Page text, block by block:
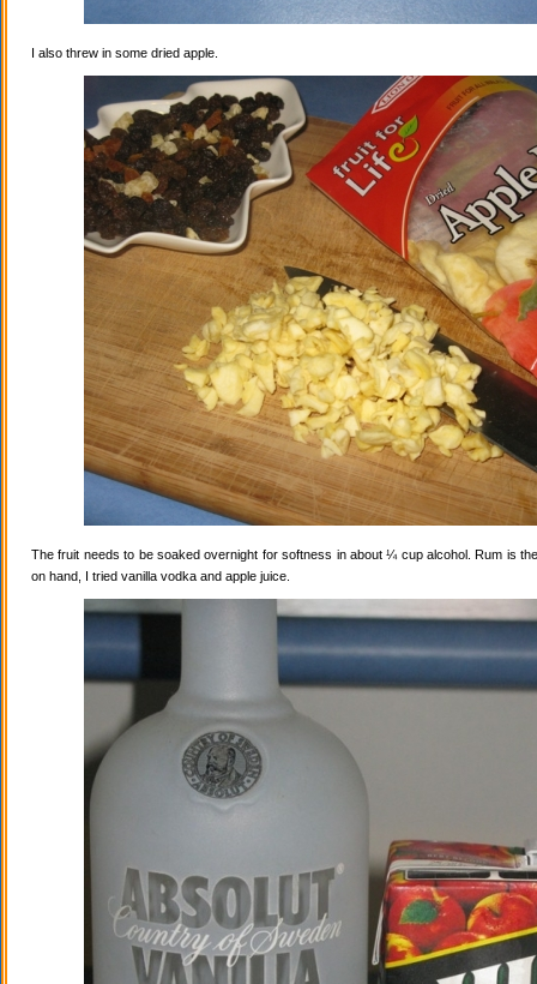
I also threw in some dried apple.
The fruit needs to be soaked overnight for softness in about ¼ cup alcohol. Rum is
on hand, I tried vanilla vodka and apple juice.